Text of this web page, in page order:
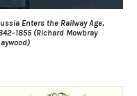
Enters the Railway Age,
(Richard Mowbray